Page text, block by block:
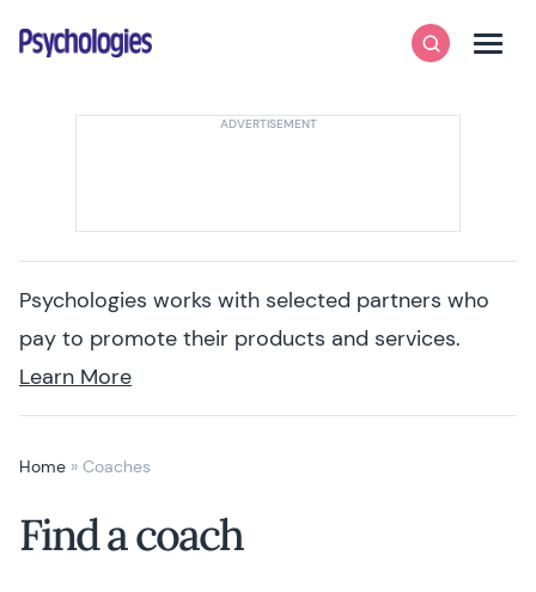
Psychologies
SearchMenu
Psychologies works with selected partners who
pay to promote their products and services.
Learn More
Home » Coaches
Find a coach